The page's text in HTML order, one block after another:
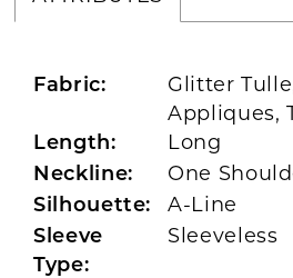
Fabric:
Glitter
Appliques,
Length: Long
Neckline: One
Silhouette: A-Line
Sleeve
Type:
Sleeveless